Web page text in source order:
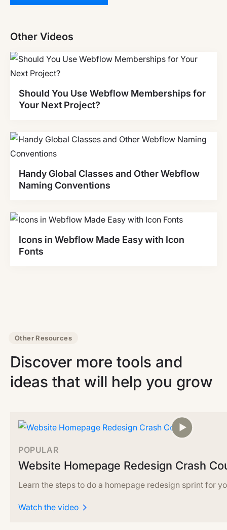
Other Videos
Should You Use Webflow Memberships for
Your Next Project?
Handy Global Classes and Other Webflow
Naming Conventions
Icons in Webflow Made Easy with Icon
Fonts
Other Resources
Discover more tools and
ideas that will help you grow
POPULAR
Website Homepage Redesign Crash
Learn the steps to do a homepage redesign sprint for
Watch the video